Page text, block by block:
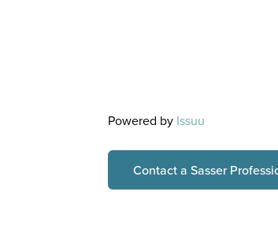
Powered by Issuu
Contact a Sasser